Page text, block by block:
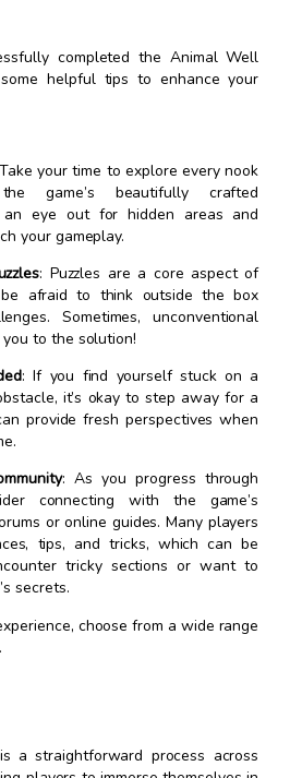
completed the Animal Well
helpful tips to enhance your
your time to explore every nook
game’s beautifully crafted
an eye out for hidden areas and
your gameplay.
: Puzzles are a core aspect of
be afraid to think outside the box
Sometimes, unconventional
to the solution!
: If you find yourself stuck on a
it’s okay to step away for a
provide fresh perspectives when
: As you progress through
connecting with the game’s
or online guides. Many players
tips, and tricks, which can be
tricky sections or want to
secrets.
choose from a wide range
.
a straightforward process across